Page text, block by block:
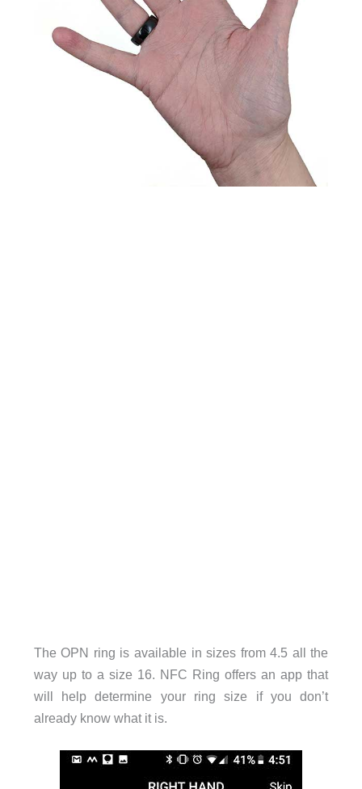
The OPN ring is available in sizes from 4.5 all the
way up to a size 16. NFC Ring offers an app that
will help determine your ring size if you don’t
already know what it is.